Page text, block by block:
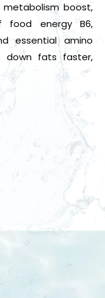
metabolism boost,
food energy B6,
essential amino
down fats faster,